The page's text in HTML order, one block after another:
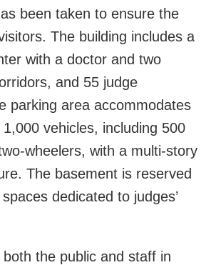
been taken to ensure the
The building includes a
with a doctor and two
and 55 judge
parking area accommodates
vehicles, including 500
wheelers, with a multi-story
The basement is reserved
dedicated to judges’
the public and staff in